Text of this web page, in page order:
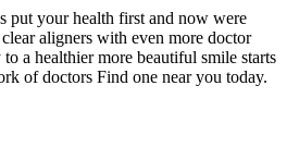
put your health first and now were
aligners with even more doctor
a healthier more beautiful smile starts
of doctors Find one near you today.